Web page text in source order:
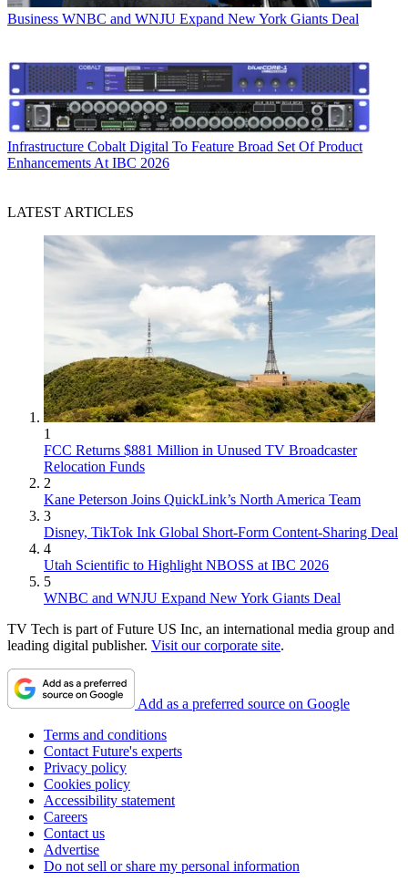
Business WNBC and WNJU Expand New York Giants Deal
Infrastructure Cobalt Digital To Feature Broad Set Of Product
Enhancements At IBC 2026
LATEST ARTICLES
1
FCC Returns $881 Million in Unused TV Broadcaster
Relocation Funds
2
Kane Peterson Joins QuickLink’s North America Team
3
Disney, TikTok Ink Global Short-Form Content-Sharing Deal
4
Utah Scientific to Highlight NBOSS at IBC 2026
5
WNBC and WNJU Expand New York Giants Deal
TV Tech is part of Future US Inc, an international media group and
leading digital publisher. Visit our corporate site.
Add as a preferred source on Google
Terms and conditions
Contact Future's experts
Privacy policy
Cookies policy
Accessibility statement
Careers
Contact us
Advertise
Do not sell or share my personal information